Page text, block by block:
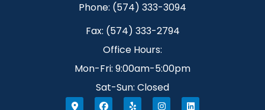
Phone: (574) 333-3094
Fax: (574) 333-2794
Office Hours:
Mon-Fri: 9:00am-5:00pm
Sat-Sun: Closed